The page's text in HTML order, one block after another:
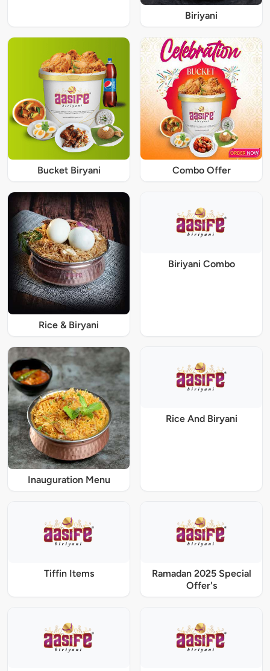
Biriyani
Bucket Biryani Combo Offer
Rice & Biryani
Biriyani Combo
Inauguration Menu
Rice And Biryani
Tiffin Items
Ramadan 2025 Special
Offer's